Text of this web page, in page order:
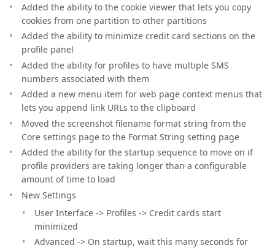
Added the ability to the cookie viewer that lets you copy
cookies from one partition to other partitions
Added the ability to minimize credit card sections on the
profile panel
Added the ability for profiles to have multiple SMS
numbers associated with them
Added a new menu item for web page context menus that
lets you append link URLs to the clipboard
Moved the screenshot filename format string from the
Core settings page to the Format String setting page
Added the ability for the startup sequence to move on if
profile providers are taking longer than a configurable
amount of time to load
New Settings
User Interface -> Profiles -> Credit cards start
minimized
Advanced -> On startup, wait this many seconds for